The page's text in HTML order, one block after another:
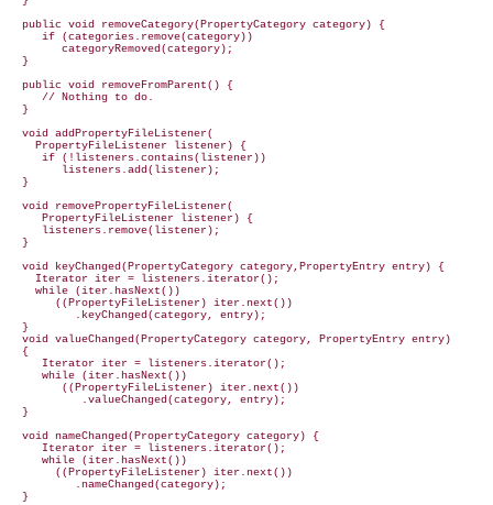
  public void removeCategory(PropertyCategory category) {
     if (categories.remove(category))
        categoryRemoved(category);
  }
  public void removeFromParent() {
     // Nothing to do.
  }
  void addPropertyFileListener(
    PropertyFileListener listener) {
     if (!listeners.contains(listener))
        listeners.add(listener);
  }
  void removePropertyFileListener(
     PropertyFileListener listener) {
     listeners.remove(listener);
  }
  void keyChanged(PropertyCategory category,PropertyEntry entry) {
    Iterator iter = listeners.iterator();
    while (iter.hasNext())
       ((PropertyFileListener) iter.next())
          .keyChanged(category, entry);
  }
  void valueChanged(PropertyCategory category, PropertyEntry entry)
  {
     Iterator iter = listeners.iterator();
     while (iter.hasNext())
        ((PropertyFileListener) iter.next())
           .valueChanged(category, entry);
  }
  void nameChanged(PropertyCategory category) {
     Iterator iter = listeners.iterator();
     while (iter.hasNext())
       ((PropertyFileListener) iter.next())
          .nameChanged(category);
  }